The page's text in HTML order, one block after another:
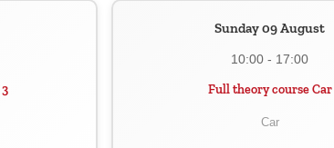
Sunday 09 August
10:00 - 17:00
Full theory course Car
Car